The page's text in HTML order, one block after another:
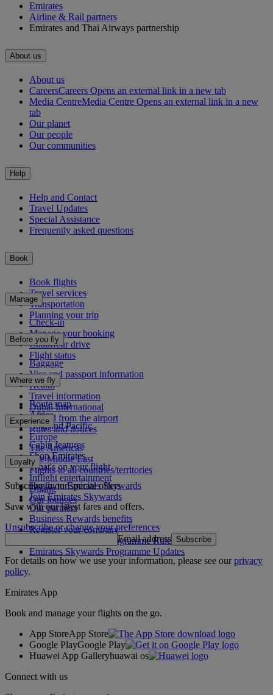
Emirates
Airline & Rail partners
Emirates and Thai Airways partnership
About us
About us
CareersCareers Opens an external link in a new tab
Media CentreMedia Centre Opens an external link in a new
tab
Our planet
Our people
Our communities
Help
Help and Contact
Travel Updates
Special Assistance
Frequently asked questions
Book
Book flights
Travel services
Transportation
Planning your trip
Manage
Check-in
Manage your booking
Chauffeur drive
Flight status
Before you fly
Baggage
Visa and passport information
Health
Travel information
Dubai International
To and from the airport
Rules and notices
Where we fly
Route map
Africa
Asia and Pacific
Europe
The Americas
The Middle East
Flights to all countries/territories
Experience
Cabin features
Shop Emirates
What's on your flight
Inflight entertainment
Dining
Our lounges
Loyalty
Log in to Emirates Skywards
Join Emirates Skywards
Our partners
Business Rewards benefits
Register your company
Emirates Skywards Programme Rules
Emirates Skywards Programme Updates
Subscribe to our special offers
Save with our latest fares and offers.
Unsubscribe or change your preferences
Email address Subscribe
For details on how we use your information, please see ourprivacy
policy.
Emirates App
Book and manage your flights on the go.
App StoreApp Store
Google PlayGoogle Play
Huawei App Galleryhuawai os
Connect with us